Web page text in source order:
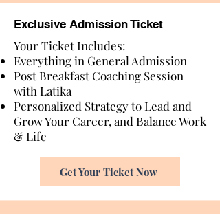
Exclusive Admission Ticket
Your Ticket Includes:
Everything in General Admission
Post Breakfast Coaching Session
with Latika
Personalized Strategy to Lead and
Grow Your Career, and Balance Work
& Life
Get Your Ticket Now